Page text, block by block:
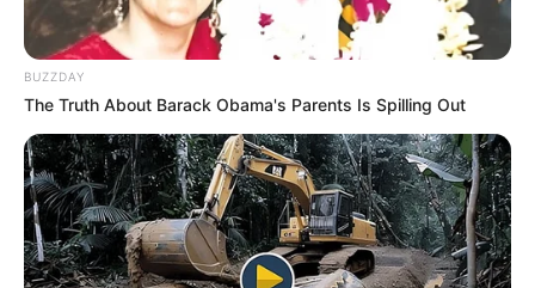
BUZZDAY
The Truth About Barack Obama's Parents Is Spilling Out